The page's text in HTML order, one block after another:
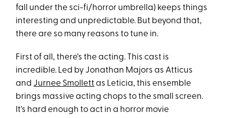
fall under the sci-fi/horror umbrella) keeps things
interesting and unpredictable. But beyond that,
there are so many reasons to tune in.
First of all, there's the acting. This cast is
incredible. Led by Jonathan Majors as Atticus
and Jurnee Smollett as Leticia, this ensemble
brings massive acting chops to the small screen.
It's hard enough to act in a horror movie